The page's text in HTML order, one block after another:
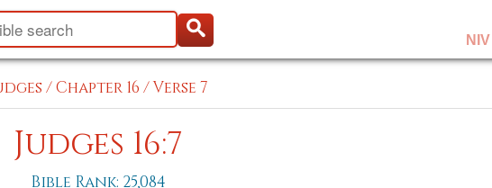
NIV
/Chapter 16 /Verse 7
Judges 16:7
Bible Rank: 25,084